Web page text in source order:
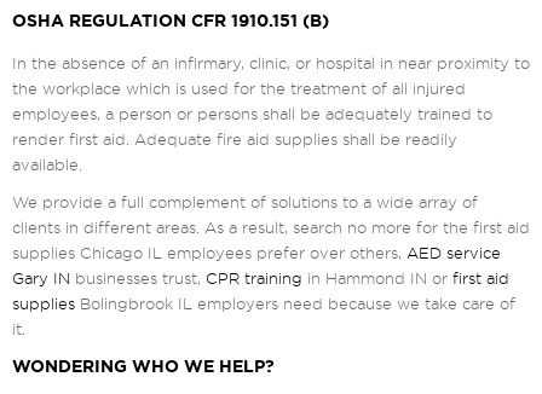
OSHA REGULATION CFR 1910.151 (B)
In the absence of an infirmary, clinic, or hospital in near proximity to
the workplace which is used for the treatment of all injured
employees, a person or persons shall be adequately trained to
render first aid. Adequate fire aid supplies shall be readily
available.
We provide a full complement of solutions to a wide array of
clients in different areas. As a result, search no more for the first aid
supplies Chicago IL employees prefer over others, AED service
Gary IN businesses trust, CPR training in Hammond IN or first aid
supplies Bolingbrook IL employers need because we take care of
it.
WONDERING WHO WE HELP?